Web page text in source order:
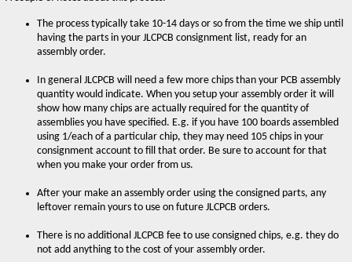
The process typically take 10-14 days or so from the time we ship until
having the parts in your JLCPCB consignment list, ready for an
assembly order.
In general JLCPCB will need a few more chips than your PCB assembly
quantity would indicate. When you setup your assembly order it will
show how many chips are actually required for the quantity of
assemblies you have specified. E.g. if you have 100 boards assembled
using 1/each of a particular chip, they may need 105 chips in your
consignment account to fill that order. Be sure to account for that
when you make your order from us.
After your make an assembly order using the consigned parts, any
leftover remain yours to use on future JLCPCB orders.
There is no additional JLCPCB fee to use consigned chips, e.g. they do
not add anything to the cost of your assembly order.